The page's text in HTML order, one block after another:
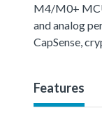
M4/M0+
and analog
CapSense,
Features